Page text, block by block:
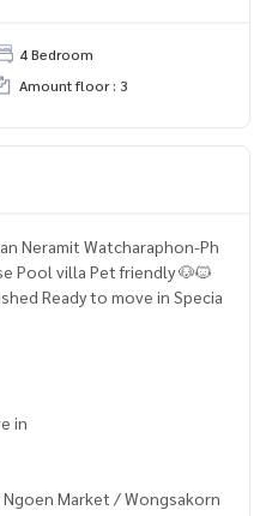
4 Bedroom
Amount floor : 3
Neramit Watcharaphon-Ph
Pool villa Pet friendly 🐶🐱
Ready to move in Specia
in
Ngoen Market / Wongsakorn